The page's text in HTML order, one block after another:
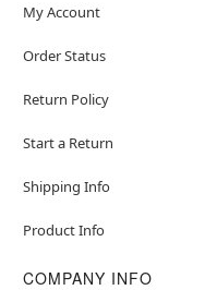
My Account
Order Status
Return Policy
Start a Return
Shipping Info
Product Info
COMPANY INFO